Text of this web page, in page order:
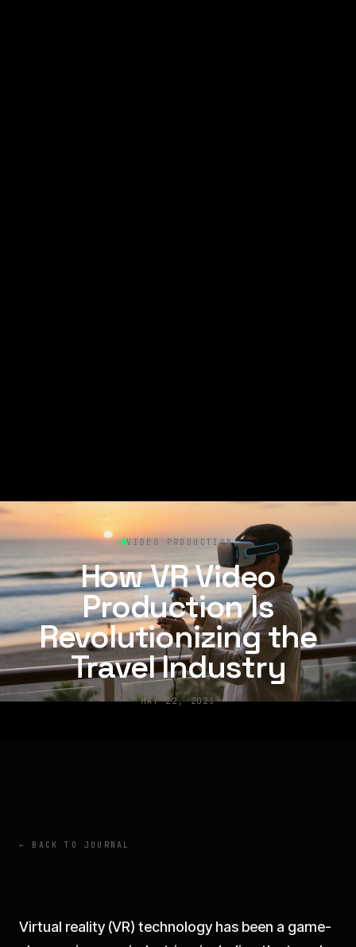
VIDEO PRODUCTION
How VR Video
Production Is
Revolutionizing the
Travel Industry
MAY 22, 2023
← BACK TO JOURNAL
Virtual reality (VR) technology has been a game-